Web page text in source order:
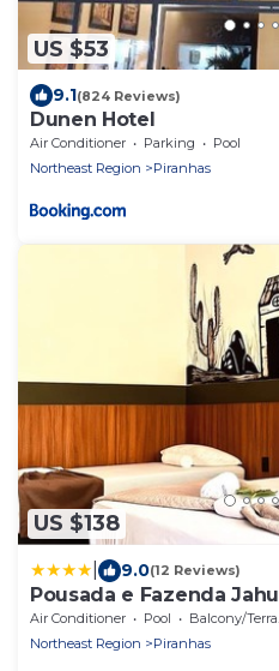
US $53
9.1(824 Reviews)
Dunen Hotel
Air Conditioner Parking
Pool
Northeast Region
Piranhas
US $138
9.0(12 Reviews)
Pousada e Fazenda Jahu
Air Conditioner Pool
Balcony/Terrace
Northeast Region
Piranhas